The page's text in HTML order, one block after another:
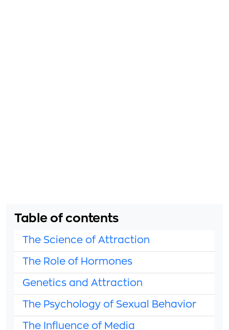
Table of contents
The Science of Attraction
The Role of Hormones
Genetics and Attraction
The Psychology of Sexual Behavior
The Influence of Media